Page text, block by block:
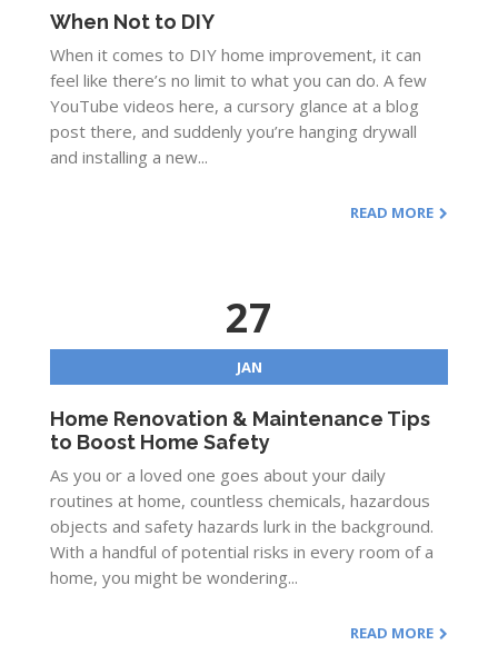
When Not to DIY
When it comes to DIY home improvement, it can
feel like there’s no limit to what you can do. A few
YouTube videos here, a cursory glance at a blog
post there, and suddenly you’re hanging drywall
and installing a new...
READ MORE
27
JAN
Home Renovation & Maintenance Tips
to Boost Home Safety
As you or a loved one goes about your daily
routines at home, countless chemicals, hazardous
objects and safety hazards lurk in the background.
With a handful of potential risks in every room of a
home, you might be wondering...
READ MORE